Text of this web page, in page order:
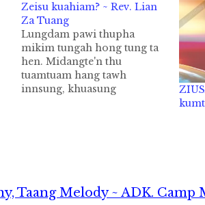
Zeisu kuahiam? ~ Rev. Lian
Za Tuang
Lungdam pawi thupha
mikim tungah hong tung ta
hen. Midangte'n thu
tuamtuam hang tawh
innsung, khuasung
om kei ci ta leh Zeisu' suah
pawi…
Taang Melody ~ ADK. Camp